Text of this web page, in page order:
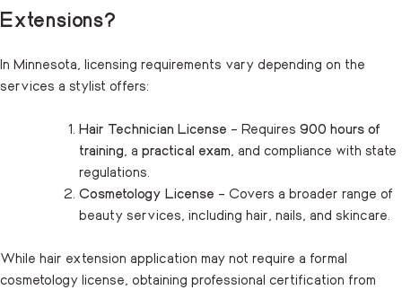
Extensions?
In Minnesota, licensing requirements vary depending on the
services a stylist offers:
Hair Technician License – Requires 900 hours of
training, a practical exam, and compliance with state
regulations.
Cosmetology License – Covers a broader range of
beauty services, including hair, nails, and skincare.
While hair extension application may not require a formal
cosmetology license, obtaining professional certification from